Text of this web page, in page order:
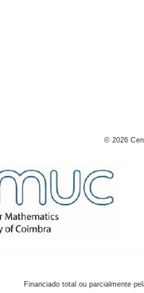
© 2026
Financiado total ou parcialmente